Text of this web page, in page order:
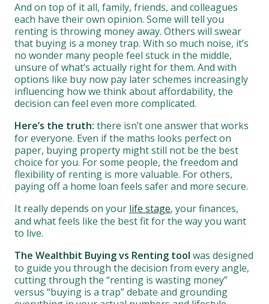
And on top of it all, family, friends, and colleagues
each have their own opinion. Some will tell you
renting is throwing money away. Others will swear
that buying is a money trap. With so much noise, it’s
no wonder many people feel stuck in the middle,
unsure of what’s actually right for them. And with
options like buy now pay later schemes increasingly
influencing how we think about affordability, the
decision can feel even more complicated.
Here’s the truth: there isn’t one answer that works
for everyone. Even if the maths looks perfect on
paper, buying property might still not be the best
choice for you. For some people, the freedom and
flexibility of renting is more valuable. For others,
paying off a home loan feels safer and more secure.
It really depends on your life stage, your finances,
and what feels like the best fit for the way you want
to live.
The Wealthbit Buying vs Renting tool was designed
to guide you through the decision from every angle,
cutting through the “renting is wasting money”
versus “buying is a trap” debate and grounding